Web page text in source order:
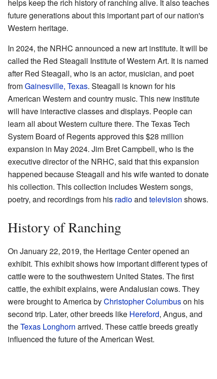
helps keep the rich history of ranching alive. It also teaches
future generations about this important part of our nation's
Western heritage.
In 2024, the NRHC announced a new art institute. It will be
called the Red Steagall Institute of Western Art. It is named
after Red Steagall, who is an actor, musician, and poet
fromGainesville, Texas. Steagall is known for his
American Western and country music. This new institute
will have interactive classes and displays. People can
learn all about Western culture there. The Texas Tech
System Board of Regents approved this $28 million
expansion in May 2024. Jim Bret Campbell, who is the
executive director of the NRHC, said that this expansion
happened because Steagall and his wife wanted to donate
his collection. This collection includes Western songs,
poetry, and recordings from his radioand television shows.
History of Ranching
On January 22, 2019, the Heritage Center opened an
exhibit. This exhibit shows how important different types of
cattle were to the southwestern United States. The first
cattle, the exhibit explains, were Andalusian cows. They
were brought to America byChristopher Columbuson his
second trip. Later, other breeds like Hereford, Angus, and
theTexas Longhorn arrived. These cattle breeds greatly
influenced the future of the American West.